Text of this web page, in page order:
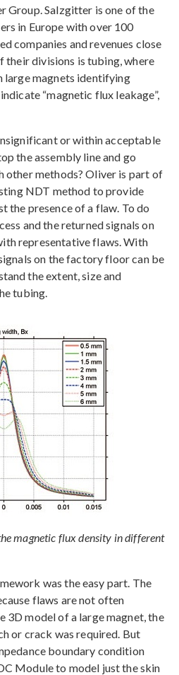
Group. Salzgitter is one of the
in Europe with over 100
companies and revenues close
their divisions is tubing, where
large magnets identifying
“magnetic flux leakage”,
or within acceptable
the assembly line and go
other methods? Oliver is part of
NDT method to provide
the presence of a flaw. To do
and the returned signals on
representative flaws. With
on the factory floor can be
the extent, size and
tubing.
magnetic flux density in different
was the easy part. The
flaws are not often
3D model of a large magnet, the
or crack was required. But
boundary condition
Module to model just the skin